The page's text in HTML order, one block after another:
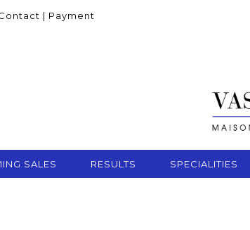
| Payment
SALES RESULTS SPECIALITIES